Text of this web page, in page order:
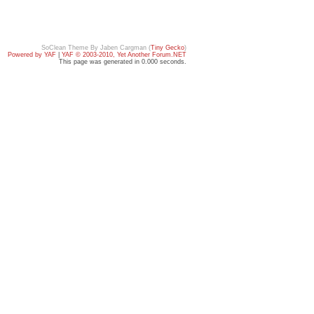
SoClean Theme By Jaben Cargman (Tiny Gecko)
Powered by YAF
YAF © 2003-2010, Yet Another Forum.NET
This page was generated in 0.000 seconds.